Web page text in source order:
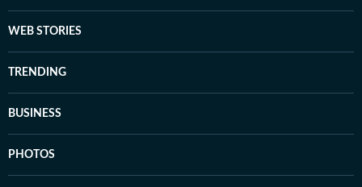
WEB STORIES
TRENDING
BUSINESS
PHOTOS